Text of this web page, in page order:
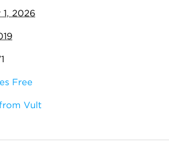
1, 2026
Free
Vult